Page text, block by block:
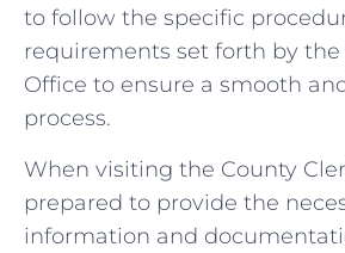
to ‌follow the specific
requirements set ⁣forth by the
⁤Office to ensure⁣ a smooth
process.
When visiting ⁤the County
prepared⁣ to provide the
⁢information and